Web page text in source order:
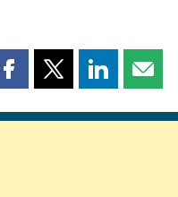
Share
page
Share
page
Share
page page